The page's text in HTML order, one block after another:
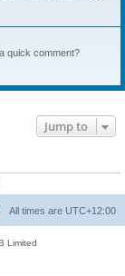
quick comment?
Jump to
All times are UTC+12:00
Limited